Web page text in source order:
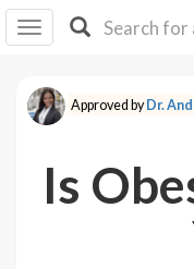
I IB
F Y
About
Approved byDr.
Is